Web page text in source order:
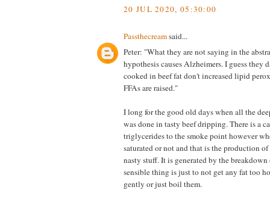
20 JUL 2020, 05:30:00
Passthecreamsaid...
Peter: "What they are not saying in the
hypothesis causes Alzheimers. I guess they
cooked in beef fat don't increased lipid
FFAs are raised."
I long for the good old days when all the
was done in tasty beef dripping. There is a
triglycerides to the smoke point however
saturated or not and that is the production
nasty stuff. It is generated by the
sensible thing is just to not get any fat too
gently or just boil them.